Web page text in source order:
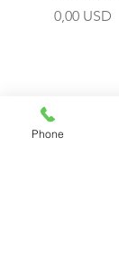
Prezzo
0,00 USD
Phone